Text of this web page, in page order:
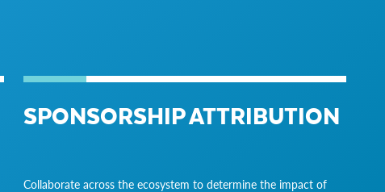
SPONSORSHIP ATTRIBUTION
Collaborate across the ecosystem to determine the impact of